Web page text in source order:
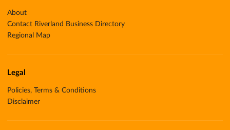
About
Contact Riverland Business Directory
Regional Map
Legal
Policies, Terms & Conditions
Disclaimer